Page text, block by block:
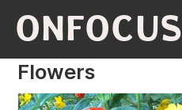
ONFOCUS
Flowers